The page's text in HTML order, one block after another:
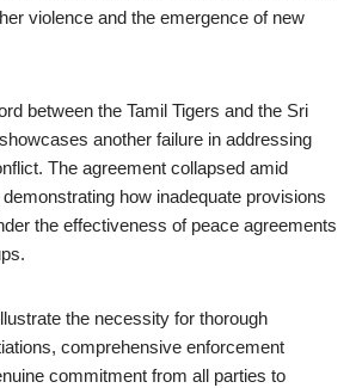
violence and the emergence of new
between the Tamil Tigers and the Sri
another failure in addressing
The agreement collapsed amid
how inadequate provisions
the effectiveness of peace agreements
the necessity for thorough
comprehensive enforcement
commitment from all parties to